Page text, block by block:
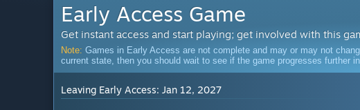
Early Access Game
Get instant access and start playing; get involved with this
Note: Games in Early Access are not complete and may or may not
current state, then you should wait to see if the game progresses further
Leaving Early Access: Jan 12, 2027